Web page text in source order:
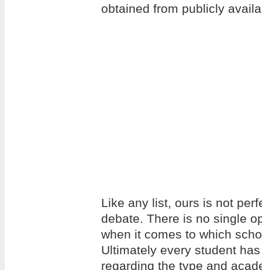
obtained from publicly
Like any list, ours is not
debate. There is no single
when it comes to which
Ultimately every student
regarding the type and